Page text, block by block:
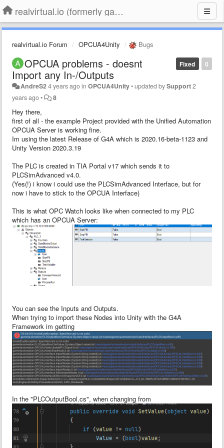
realvirtual.io (formerly game4automation)
realvirtual.io Forum OPCUA4Unity Bugs
0
Fixed
OPCUA problems - doesnt
Import any In-/Outputs
AndreS24 years agoinOPCUA4Unity•updated bySupport2
years ago• 8
Hey there,
first of all - the example Project provided with the Unified Automation
OPCUA Server is working fine.
Im using the latest Release of G4A which is 2020.16-beta-1123 and
Unity Version 2020.3.19
The PLC is created in TIA Portal v17 which sends it to
PLCSimAdvanced v4.0.
(Yes(!) i know i could use the PLCSimAdvanced Interface, but for
now i have to stick to the OPCUA Interface)
This is what OPC Watch looks like when connected to my PLC
which has an OPCUA Server:
You can see the Inputs and Outputs.
When trying to import these Nodes into Unity with the G4A
Framework im getting
In the "PLCOutputBool.cs", when changing from